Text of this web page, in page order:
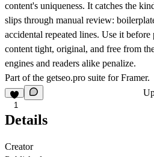
content's uniqueness. It catches the
slips through manual review:
accidental repeated lines. Use it
content tight, original, and free from
engines and readers alike penalize.
Part of the getseo.pro suite for Framer.
1
Details
Creator